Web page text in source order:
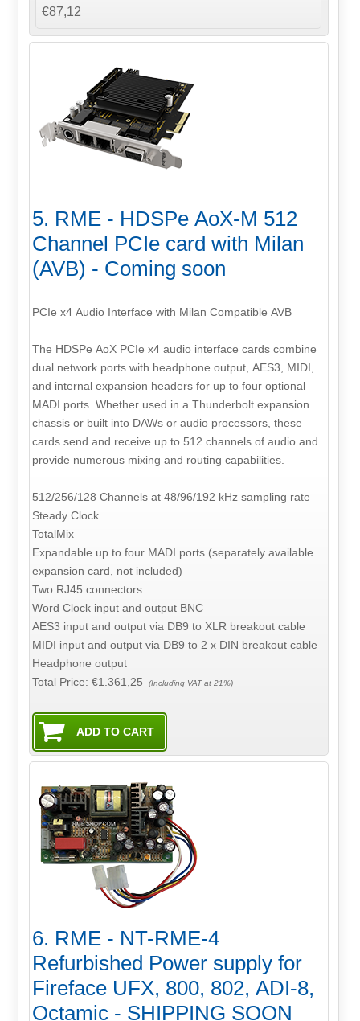
€87,12
5. RME - HDSPe AoX-M 512
Channel PCIe card with Milan
(AVB) - Coming soon
PCIe x4 Audio Interface with Milan Compatible AVB
The HDSPe AoX PCIe x4 audio interface cards combine
dual network ports with headphone output, AES3, MIDI,
and internal expansion headers for up to four optional
MADI ports. Whether used in a Thunderbolt expansion
chassis or built into DAWs or audio processors, these
cards send and receive up to 512 channels of audio and
provide numerous mixing and routing capabilities.
512/256/128 Channels at 48/96/192 kHz sampling rate
Steady Clock
TotalMix
Expandable up to four MADI ports (separately available
expansion card, not included)
Two RJ45 connectors
Word Clock input and output BNC
AES3 input and output via DB9 to XLR breakout cable
MIDI input and output via DB9 to 2 x DIN breakout cable
Headphone output
Total Price:€1.361,25 (Including VAT at 21%)
6. RME - NT-RME-4
Refurbished Power supply for
Fireface UFX, 800, 802, ADI-8,
Octamic - SHIPPING SOON